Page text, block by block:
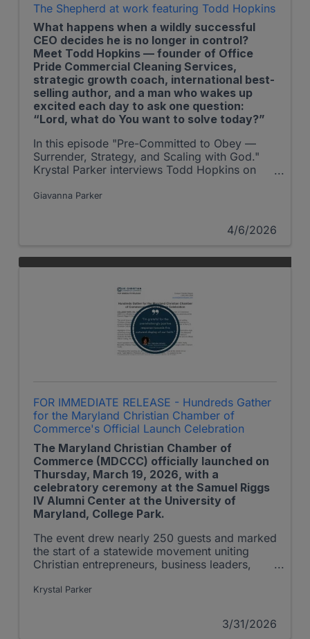
The Shepherd at work featuring Todd Hopkins
What happens when a wildly successful
CEO decides he is no longer in control?
Meet Todd Hopkins — founder of Office
Pride Commercial Cleaning Services,
strategic growth coach, international best-
selling author, and a man who wakes up
excited each day to ask one question:
“Lord, what do You want to solve today?”
In this episode "Pre-Committed to Obey —
Surrender, Strategy, and Scaling with God."
Krystal Parker interviews Todd Hopkins on
Giavanna Parker
4/6/2026
FOR IMMEDIATE RELEASE - Hundreds Gather
for the Maryland Christian Chamber of
Commerce's Official Launch Celebration
The Maryland Christian Chamber of
Commerce (MDCCC) officially launched on
Thursday, March 19, 2026, with a
celebratory ceremony at the Samuel Riggs
IV Alumni Center at the University of
Maryland, College Park.
The event drew nearly 250 guests and marked
the start of a statewide movement uniting
Christian entrepreneurs, business leaders,
to advance Kingdom principles in Maryland’s
U.S. Christian Chamber of Commerce
(USCCC)’s Christian Chamber Coalition.
Krystal Parker
3/31/2026